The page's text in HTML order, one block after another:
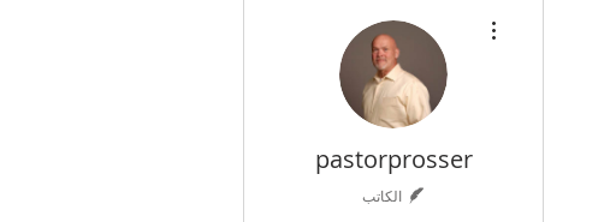
pastorprosser
الكاتب